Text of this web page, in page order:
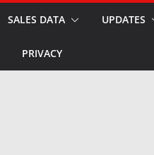
SALES DATA UPDATES
PRIVACY